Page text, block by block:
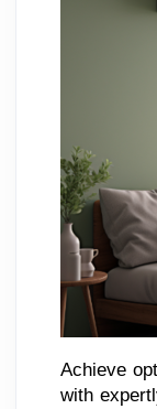
Achieve
with